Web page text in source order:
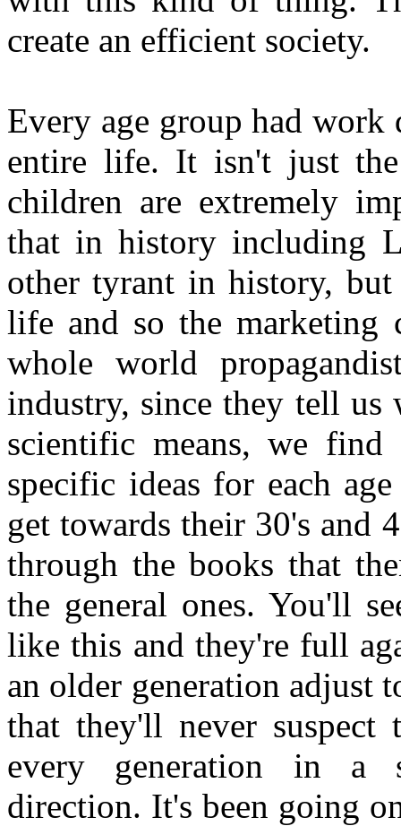
create an efficient society.
Every age group had
entire life. It isn't just
children are extremely
that in history including
other tyrant in history,
life and so the marketing
whole world
industry, since they tell
scientific means, we
specific ideas for each
get towards their 30's and
through the books that
the general ones. You'll
like this and they're full
an older generation adjust
that they'll never
every generation in a
direction. It's been going